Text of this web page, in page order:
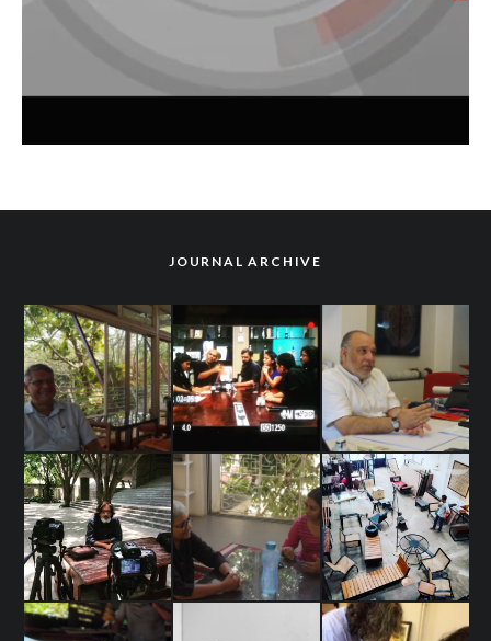
JOURNAL ARCHIVE